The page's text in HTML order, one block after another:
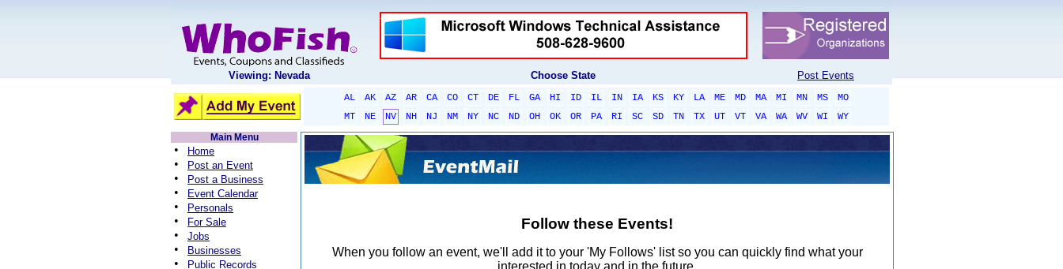
Viewing: Nevada Choose State Post Events
AL AK AZ AR CA CO CT DE FL GA HI ID IL IN IA KS KY LA ME MD MA MI MN MS
MO
MT
NE NV NH NJ NM NY NC ND OH OK OR PA RI SC SD TN TX UT VT VA WA WV WI
WY
Main Menu
• Home
• Post an Event
• Post a Business
• Event Calendar
• Personals
• For Sale
• Jobs
• Businesses
• Public Records
Follow these Events!
When you follow an event, we'll add it to your 'My Follows' list so you can quickly find what your
interested in today and in the future.